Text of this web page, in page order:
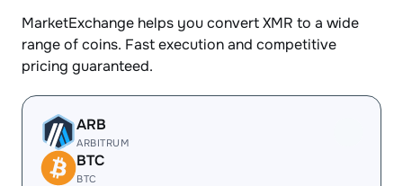
MarketExchange helps you convert XMR to a wide
range of coins. Fast execution and competitive
pricing guaranteed.
ARB
ARBITRUM
BTC
BTC